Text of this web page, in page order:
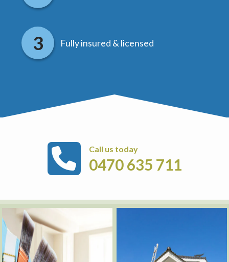
Fully insured & licensed
Call us today
0470 635 711